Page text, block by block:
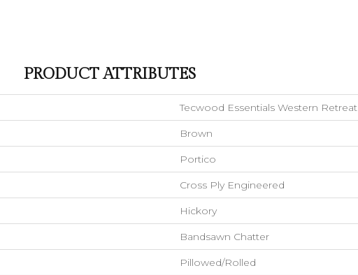
PRODUCT ATTRIBUTES
Tecwood Essentials Western Retreat
Brown
Portico
Cross Ply Engineered
Hickory
Bandsawn Chatter
Pillowed/Rolled